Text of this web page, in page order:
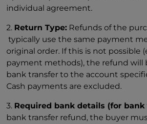
individual agreement.
2. Return Type: Refunds of the
typically use the same payment
original order. If this is not possible
payment methods), the refund will
bank transfer to the account
Cash payments are excluded.
3. Required bank details (for bank
bank transfer refund, the buyer